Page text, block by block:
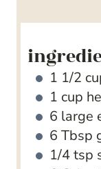
1 1/2
1 cup
6 large
6 Tbsp
1/4tsp